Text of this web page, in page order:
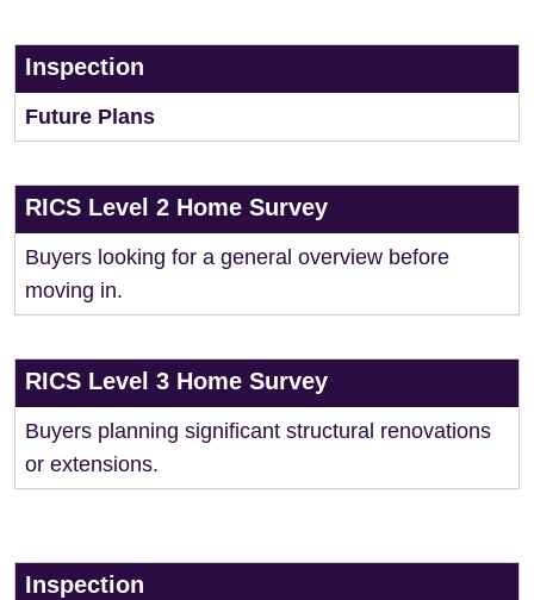
Inspection
Future Plans
RICS Level 2 Home Survey
Buyers looking for a general overview before
moving in.
RICS Level 3 Home Survey
Buyers planning significant structural renovations
or extensions.
Inspection